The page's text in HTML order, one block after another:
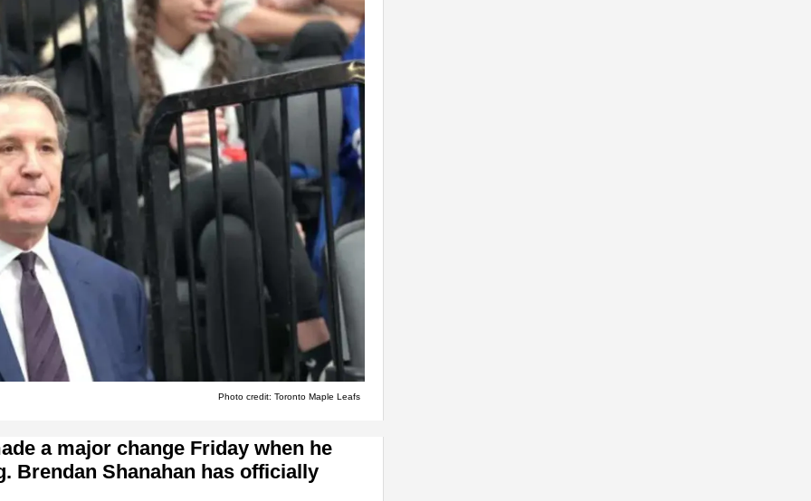
Photo credit: Toronto Maple Leafs
a major change Friday when he
Brendan Shanahan has officially